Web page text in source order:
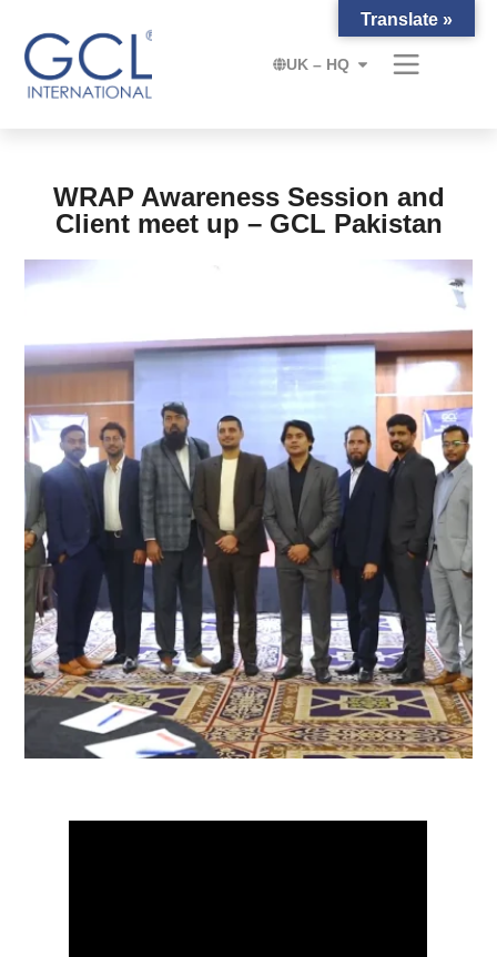
UK – HQ
WRAP Awareness Session and
Client meet up – GCL Pakistan
Translate »